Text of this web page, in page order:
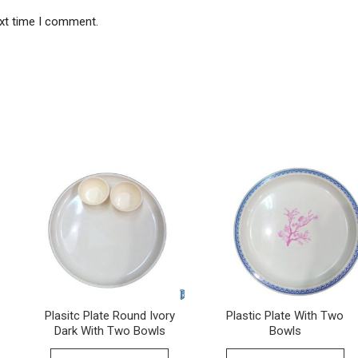
time I comment.
Plasitc Plate Round Ivory
Dark With Two Bowls
Plastic Plate With Two
Bowls